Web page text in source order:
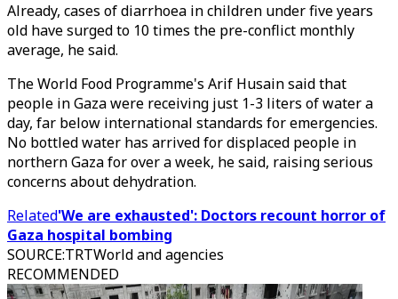
Already, cases of diarrhoea in children under five years
old have surged to 10 times the pre-conflict monthly
average, he said.
The World Food Programme's Arif Husain said that
people in Gaza were receiving just 1-3 liters of water a
day, far below international standards for emergencies.
No bottled water has arrived for displaced people in
northern Gaza for over a week, he said, raising serious
concerns about dehydration.
Related'We are exhausted': Doctors recount horror of
Gaza hospital bombing
SOURCE:TRTWorld and agencies
RECOMMENDED